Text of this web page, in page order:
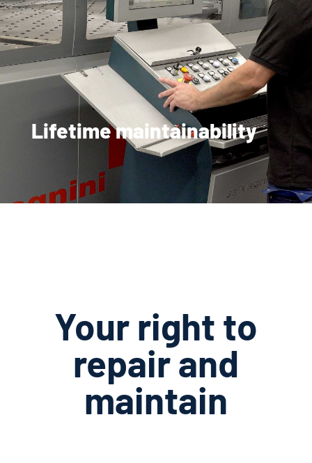
Lifetime maintainability
Your right to
repair and
maintain